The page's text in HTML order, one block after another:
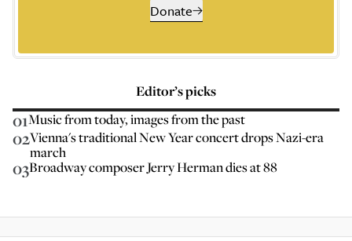
Donate
Editor’s picks
01Music from today, images from the past
02Vienna's traditional New Year concert drops Nazi-era
march
03Broadway composer Jerry Herman dies at 88